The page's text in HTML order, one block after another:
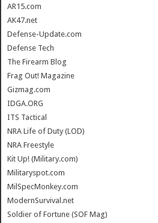
AR15.com
AK47.net
Defense-Update.com
Defense Tech
The Firearm Blog
Frag Out! Magazine
Gizmag.com
IDGA.ORG
ITS Tactical
NRA Life of Duty (LOD)
NRA Freestyle
Kit Up! (Military.com)
Militaryspot.com
MilSpecMonkey.com
ModernSurvival.net
Soldier of Fortune (SOF Mag)